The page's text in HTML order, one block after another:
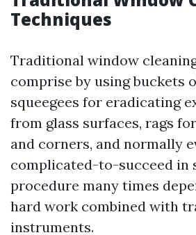
Techniques
Traditional window
comprise by using buckets
squeegees for eradicating
from glass surfaces, rags
and corners, and normally
complicated-to-succeed in
procedure many times
hard work combined with
instruments.